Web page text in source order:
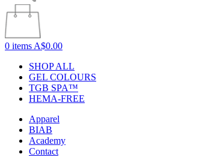
0 items A$0.00
SHOP ALL
GEL COLOURS
TGB SPA™
HEMA-FREE
Apparel
BIAB
Academy
Contact